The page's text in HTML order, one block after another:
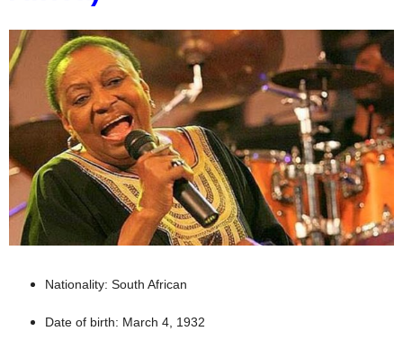
Nationality: South African
Date of birth: March 4, 1932